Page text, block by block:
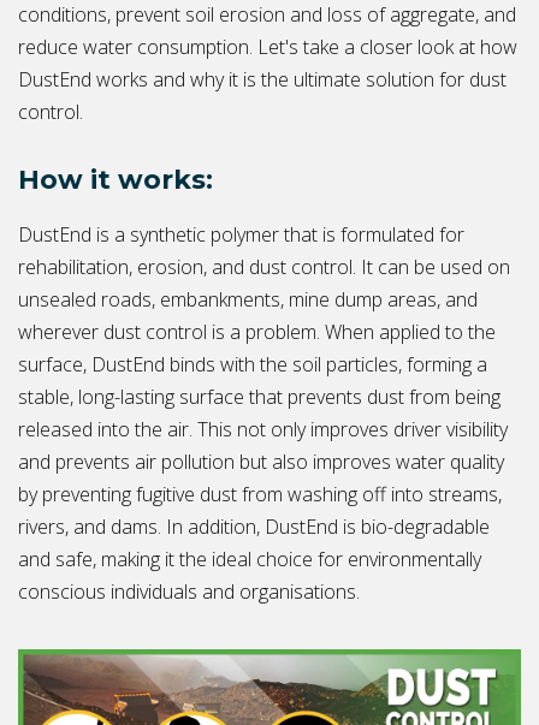
conditions, prevent soil erosion and loss of aggregate, and
reduce water consumption. Let's take a closer look at how
DustEnd works and why it is the ultimate solution for dust
control.
How it works:
DustEnd is a synthetic polymer that is formulated for
rehabilitation, erosion, and dust control. It can be used on
unsealed roads, embankments, mine dump areas, and
wherever dust control is a problem. When applied to the
surface, DustEnd binds with the soil particles, forming a
stable, long-lasting surface that prevents dust from being
released into the air. This not only improves driver visibility
and prevents air pollution but also improves water quality
by preventing fugitive dust from washing off into streams,
rivers, and dams. In addition, DustEnd is bio-degradable
and safe, making it the ideal choice for environmentally
conscious individuals and organisations.